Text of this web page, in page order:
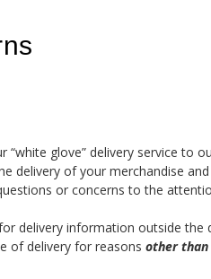
“white glove” delivery service to
delivery of your merchandise
or concerns to the
delivery information outside the
of delivery for reasons other than